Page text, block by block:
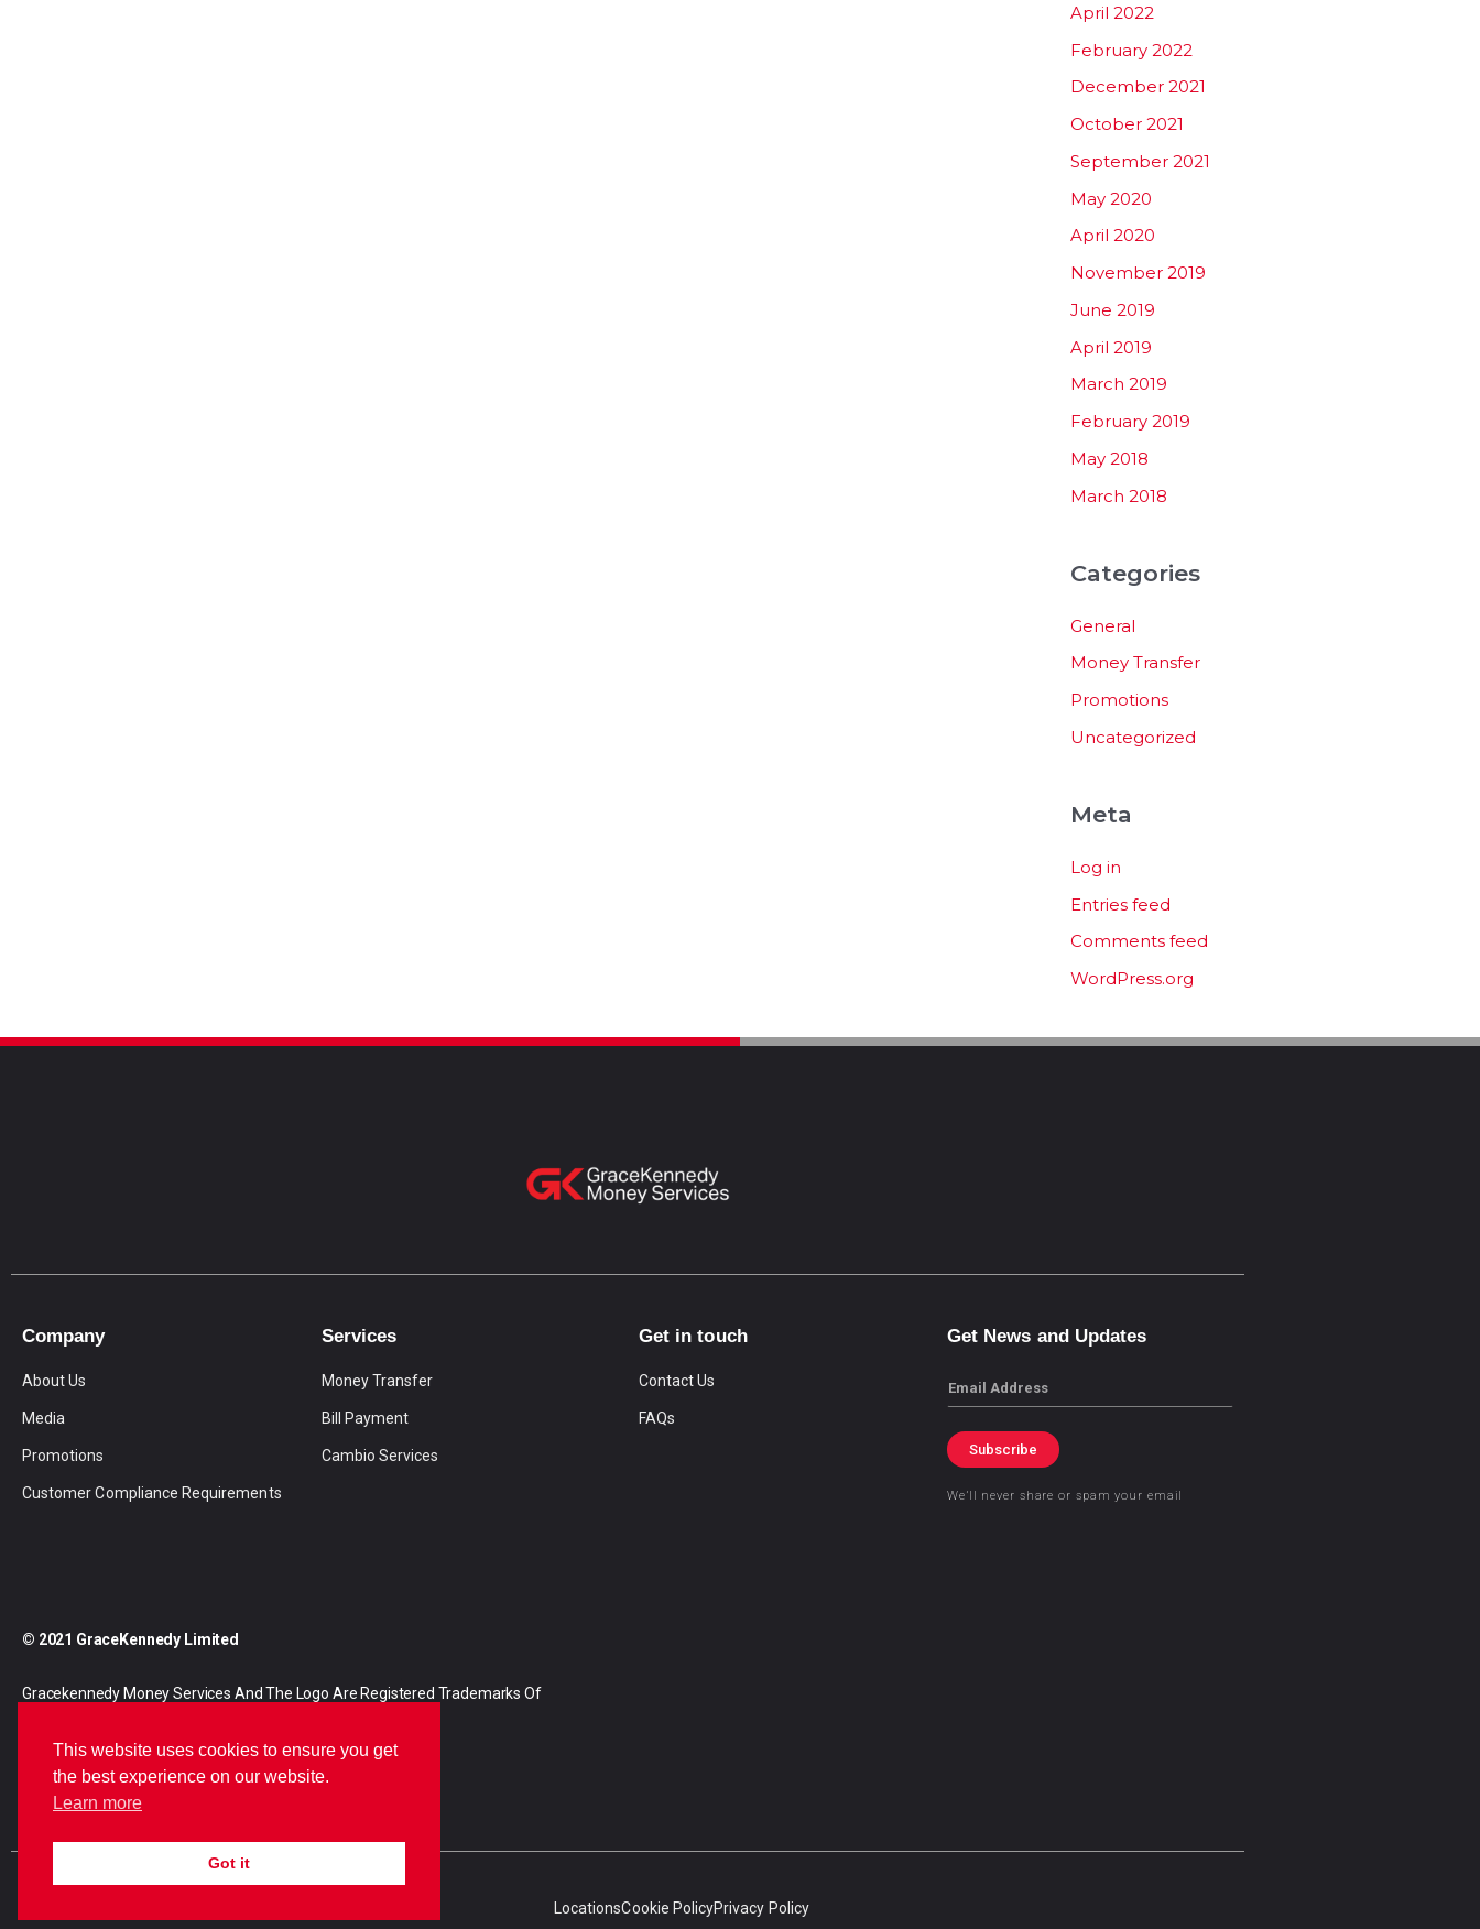
April 2022
February 2022
December 2021
October 2021
September 2021
May 2020
April 2020
November 2019
June 2019
April 2019
March 2019
February 2019
May 2018
March 2018
Categories
General
Money Transfer
Promotions
Uncategorized
Meta
Log in
Entries feed
Comments feed
WordPress.org
Company
About Us
Media
Promotions
Customer Compliance Requirements
Services
Money Transfer
Bill Payment
Cambio Services
Get in touch
Contact Us
FAQs
Get News and Updates
Email
Subscribe
We’ll never share or spam your email
© 2021 GraceKennedy Limited
Gracekennedy Money Services And The Logo Are Registered Trademarks Of
n
n
a
LocationsCookie PolicyPrivacy Policy
This website uses cookies to ensure you get
the best experience on our website.
Learn more
Got it